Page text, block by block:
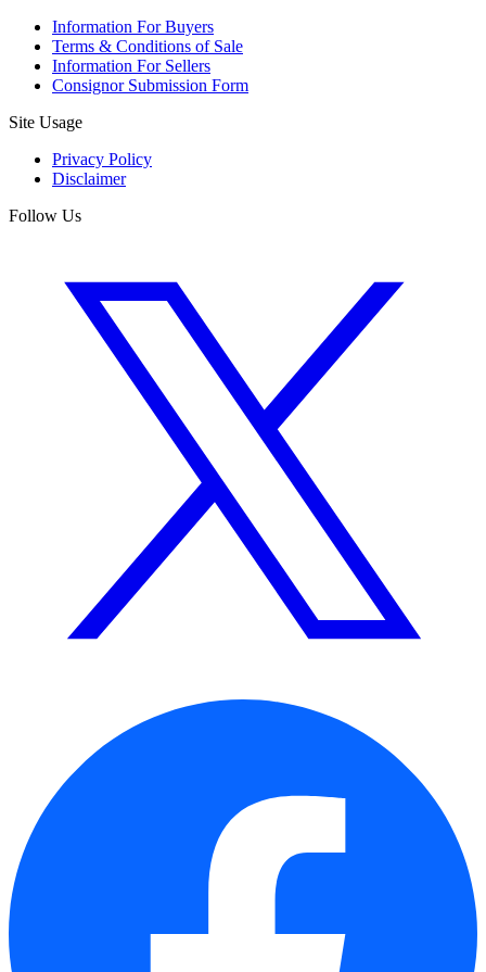
Information For Buyers
Terms & Conditions of Sale
Information For Sellers
Consignor Submission Form
Site Usage
Privacy Policy
Disclaimer
Follow Us